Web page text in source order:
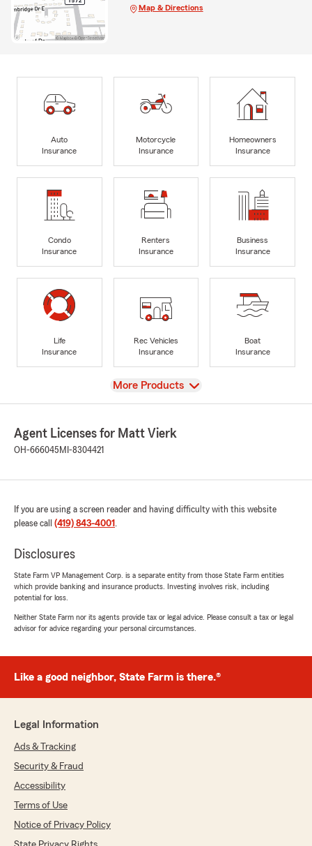
Map & Directions
Auto
Insurance
Motorcycle
Insurance
Homeowners
Insurance
Condo
Insurance
Renters
Insurance
Business
Insurance
Life
Insurance
Rec Vehicles
Insurance
Boat
Insurance
View
More Products
Agent Licenses for Matt Vierk
OH-666045 MI-8304421
If you are using a screen reader and having difficulty with this website
please call (419) 843-4001 .
Disclosures
State Farm VP Management Corp. is a separate entity from those State Farm entities
which provide banking and insurance products. Investing involves risk, including
potential for loss.
Neither State Farm nor its agents provide tax or legal advice. Please consult a tax or legal
advisor for advice regarding your personal circumstances.
Like a good neighbor, State Farm is there.®
Legal Information
Ads & Tracking
Security & Fraud
Accessibility
Terms of Use
Notice of Privacy Policy